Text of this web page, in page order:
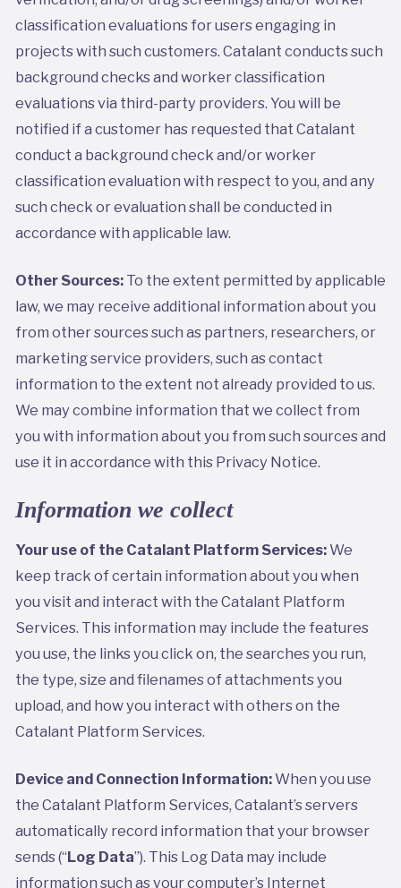
classification evaluations for users engaging in
projects with such customers. Catalant conducts such
background checks and worker classification
evaluations via third-party providers. You will be
notified if a customer has requested that Catalant
conduct a background check and/or worker
classification evaluation with respect to you, and any
such check or evaluation shall be conducted in
accordance with applicable law.
Other Sources:To the extent permitted by applicable
law, we may receive additional information about you
from other sources such as partners, researchers, or
marketing service providers, such as contact
information to the extent not already provided to us.
We may combine information that we collect from
you with information about you from such sources and
use it in accordance with this Privacy Notice.
Information we collect
Your use of the Catalant Platform Services:We
keep track of certain information about you when
you visit and interact with the Catalant Platform
Services. This information may include the features
you use, the links you click on, the searches you run,
the type, size and filenames of attachments you
upload, and how you interact with others on the
Catalant Platform Services.
Device and Connection Information:When you use
the Catalant Platform Services, Catalant’s servers
automatically record information that your browser
sends (“Log Data”). This Log Data may include
information such as your computer’s Internet